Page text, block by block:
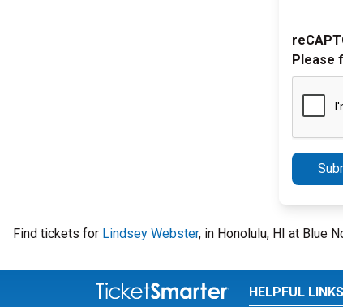
Please
Find tickets for Lindsey Webster, in Honolulu, HI at Blue
HELPFUL LINKS